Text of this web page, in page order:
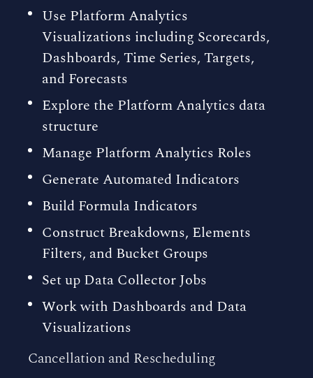
Use Platform Analytics
Visualizations including Scorecards,
Dashboards, Time Series, Targets,
and Forecasts
Explore the Platform Analytics data
structure
Manage Platform Analytics Roles
Generate Automated Indicators
Build Formula Indicators
Construct Breakdowns, Elements
Filters, and Bucket Groups
Set up Data Collector Jobs
Work with Dashboards and Data
Visualizations
Cancellation and Rescheduling